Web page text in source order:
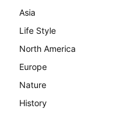
Asia
Life Style
North America
Europe
Nature
History